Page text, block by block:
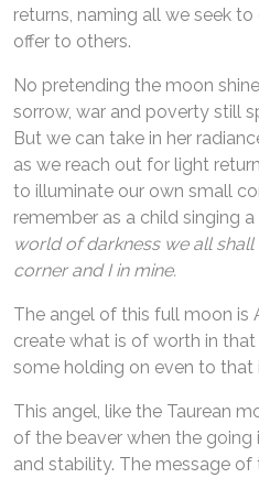
returns, naming all we seek
offer to others.
No pretending the moon
sorrow, war and poverty still
But we can take in her
as we reach out for light
to illuminate our own small
remember as a child singing
world of darkness we all
corner and I in mine.
The angel of this full moon is
create what is of worth in
some holding on even to that
This angel, like the Taurean
of the beaver when the going
and stability. The message